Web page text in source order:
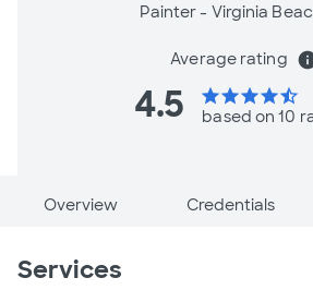
Painter - Virginia
Average rating
4.5 starstarstarstarstar_half
based on 10
Overview Credentials
Services